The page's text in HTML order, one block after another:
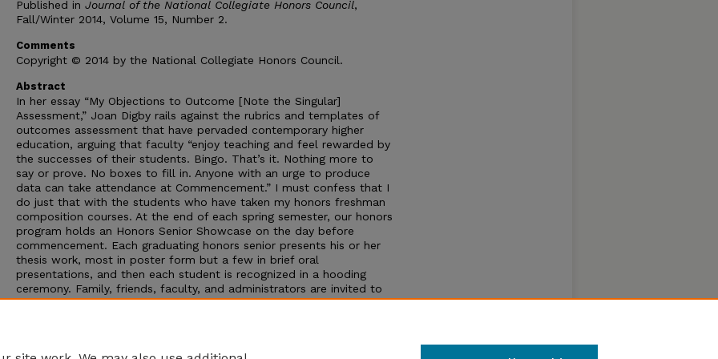
Published in Journal of the National Collegiate Honors Council,
Fall/Winter 2014, Volume 15, Number 2.
Comments
Copyright © 2014 by the National Collegiate Honors Council.
Abstract
In her essay “My Objections to Outcome [Note the Singular]
Assessment,” Joan Digby rails against the rubrics and templates of
outcomes assessment that have pervaded contemporary higher
education, arguing that faculty “enjoy teaching and feel rewarded by
the successes of their students. Bingo. That’s it. Nothing more to
say or prove. No boxes to fill in. Anyone with an urge to produce
data can take attendance at Commencement.” I must confess that I
do just that with the students who have taken my honors freshman
composition courses. At the end of each spring semester, our honors
program holds an Honors Senior Showcase on the day before
commencement. Each graduating honors senior presents his or her
thesis work, most in poster form but a few in brief oral
presentations, and then each student is recognized in a hooding
ceremony. Family, friends, faculty, and administrators are invited to
celebrate the students’ accomplishments, and I am always curious